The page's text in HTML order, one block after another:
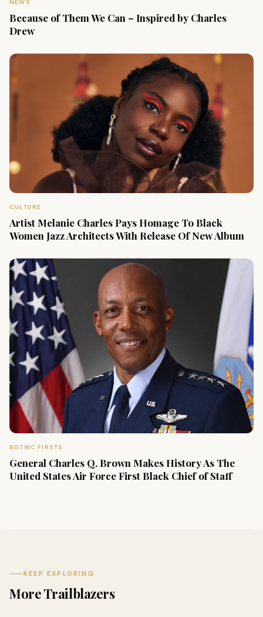
NEWS
Because of Them We Can – Inspired by Charles
Drew
CULTURE
Artist Melanie Charles Pays Homage To Black
Women Jazz Architects With Release Of New Album
BOTWC FIRSTS
General Charles Q. Brown Makes History As The
United States Air Force First Black Chief of Staff
KEEP EXPLORING
More Trailblazers